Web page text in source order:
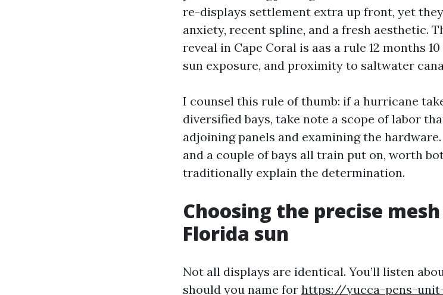
re-displays settlement extra up front, yet
anxiety, recent spline, and a fresh aesthetic.
reveal in Cape Coral is aas a rule 12 months
sun exposure, and proximity to saltwater
I counsel this rule of thumb: if a hurricane
diversified bays, take note a scope of labor
adjoining panels and examining the
and a couple of bays all train put on, worth
traditionally explain the determination.
Choosing the precise
Florida sun
Not all displays are identical. You’ll listen
should you name for https://yucca-pens-